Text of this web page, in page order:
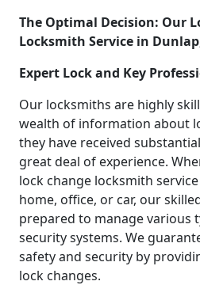
The Optimal Decision: Our
Locksmith Service in
Expert Lock and Key
Our locksmiths are highly
wealth of information about
they have received
great deal of experience.
lock change locksmith
home, office, or car, our
prepared to manage various
security systems. We
safety and security by
lock changes.